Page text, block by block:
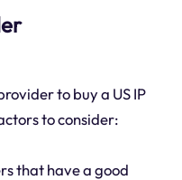
to buy a US IP
to consider:
that have a good